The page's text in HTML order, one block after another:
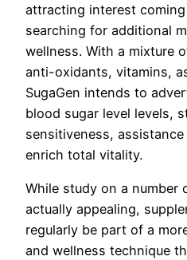
attracting interest
searching for additional
wellness. With a mixture
anti-oxidants, vitamins,
SugaGen intends to
blood sugar level levels,
sensitiveness,
enrich total vitality.
While study on a number
actually appealing,
regularly be part of a
and wellness technique